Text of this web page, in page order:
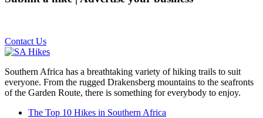
Contact Us
Southern Africa has a breathtaking variety of hiking trails to suit
everyone. From the rugged Drakensberg mountains to the seafronts
of the Garden Route, there is something for everybody to enjoy.
The Top 10 Hikes in Southern Africa